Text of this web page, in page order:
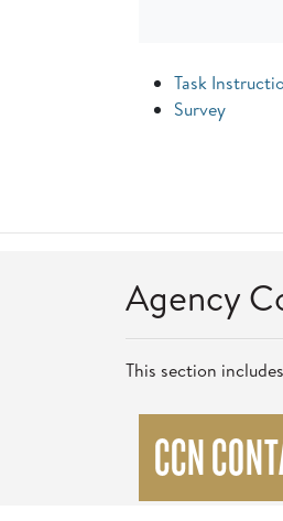
Task
Survey
Agency
This section
CCN